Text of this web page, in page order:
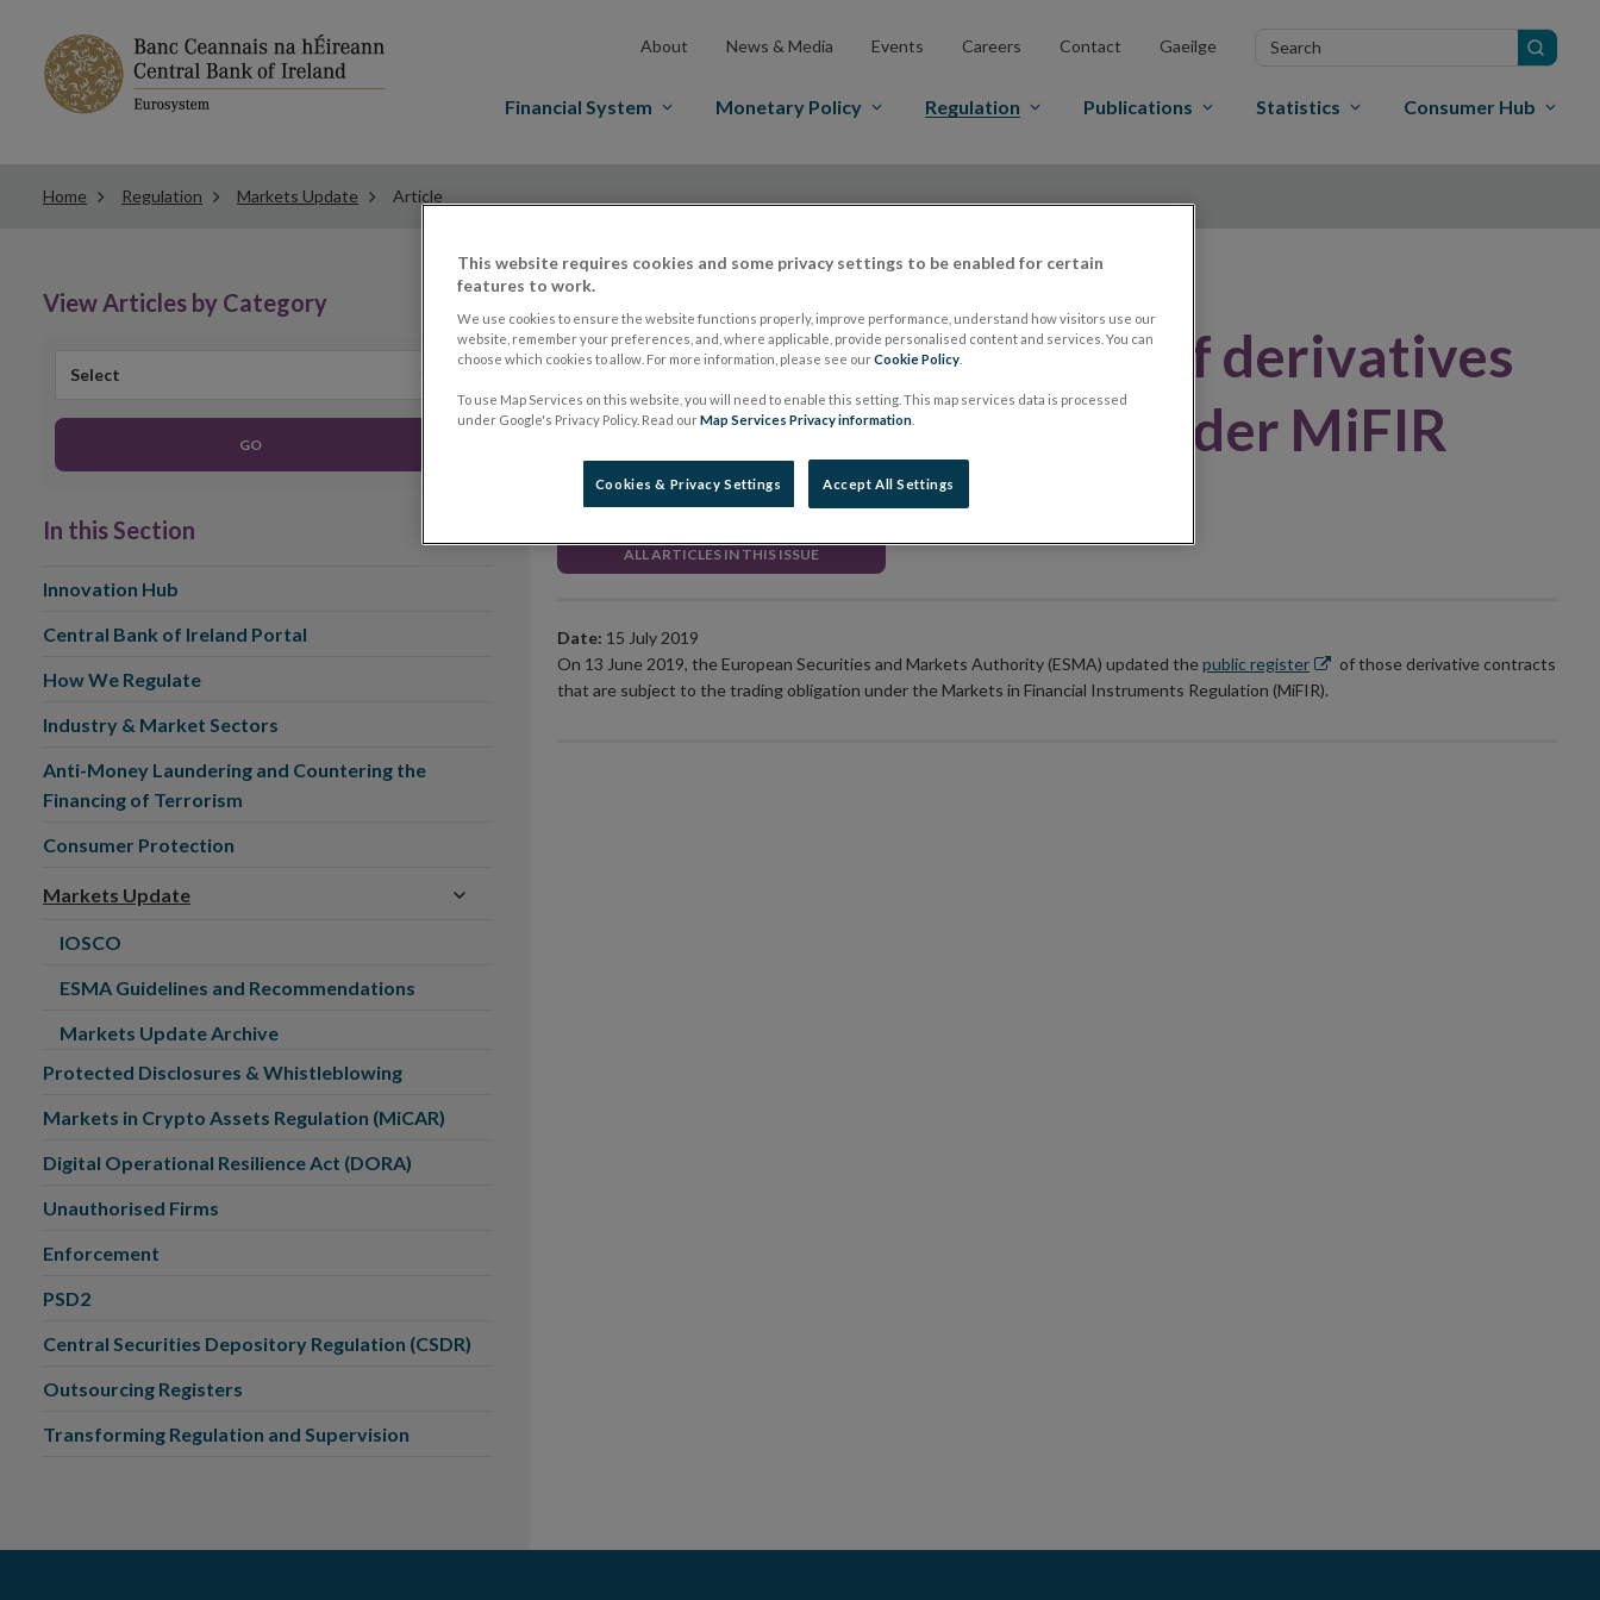
About News & Media Events Careers Contact Gaeilge
Search
Financial System Monetary Policy Regulation Publications Statistics Consumer Hub
Home Regulation Markets Update Article
ESMA updates register of derivatives
to be traded on-venue under MiFIR
MiFID Firms
ALL ARTICLES IN THIS ISSUE
Date: 15 July 2019
On 13 June 2019, the European Securities and Markets Authority (ESMA) updated the public registerOpens
in
of those derivative contracts
that are subject to the trading obligation under the Markets in Financial Instruments Regulation (MiFIR).
View Articles by Category
Select
GO
In this Section
Innovation Hub
Central Bank of Ireland Portal
How We Regulate
Industry & Market Sectors
Anti-Money Laundering and Countering the
Financing of Terrorism
Consumer Protection
Markets Update
IOSCO
ESMA Guidelines and Recommendations
Markets Update Archive
Protected Disclosures & Whistleblowing
Markets in Crypto Assets Regulation (MiCAR)
Digital Operational Resilience Act (DORA)
Unauthorised Firms
Enforcement
PSD2
Central Securities Depository Regulation (CSDR)
Outsourcing Registers
Transforming Regulation and Supervision
This website requires cookies and some privacy settings to be enabled for certain
features to work.
We use cookies to ensure the website functions properly, improve performance, understand how visitors use our
website, remember your preferences, and, where applicable, provide personalised content and services. You can
choose which cookies to allow. For more information, please see ourCookie Policy
To use Map Services on this website, you will need to enable this setting. This map services data is processed
under Google's Privacy Policy. Read ourMap Services Privacy information
Cookies & Privacy Settings Accept All Settings